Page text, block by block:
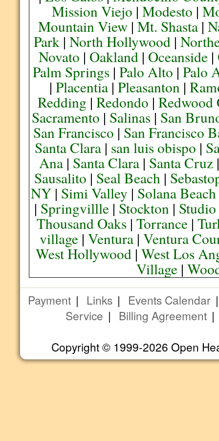
Mission Viejo |Modesto |
Mountain View |Mt. Shasta |
Park |North Hollywood |
Novato | Oakland| Oceanside|
Palm Springs| Palo Alto | Palo
|Placentia |Pleasanton |
Redding |Redondo |Redwood
Sacramento | Salinas | San
San Francisco | San Francisco
Santa Clara | san luis obispo |
Ana| Santa Clara| Santa Cruz
Sausalito | Seal Beach|
NY | Simi Valley | Solana Beach
| Springvillle | Stockton |
Thousand Oaks |Torrance |
village| Ventura| Ventura
West Hollywood |West Los
Village |
Payment | Links | Events Calendar
Service | Billing Agreement
Copyright © 1999-2026 Open